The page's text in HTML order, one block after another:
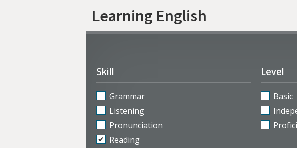
Learning English
Skill
Grammar
Listening
Pronunciation
Reading
Level
Basic